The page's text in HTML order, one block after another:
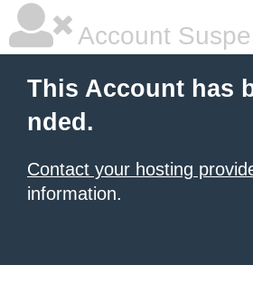
Account
This Account has
nded.
Contact your hosting
information.